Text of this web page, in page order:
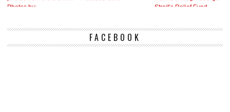
FACEBOOK